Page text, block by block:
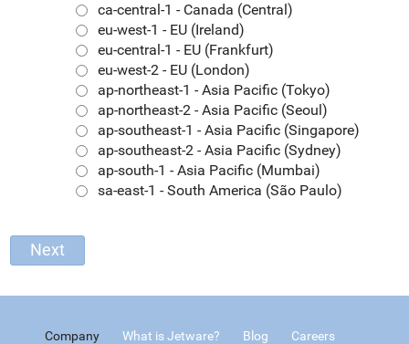
ca-central-1 - Canada (Central)
eu-west-1 - EU (Ireland)
eu-central-1 - EU (Frankfurt)
eu-west-2 - EU (London)
ap-northeast-1 - Asia Pacific (Tokyo)
ap-northeast-2 - Asia Pacific (Seoul)
ap-southeast-1 - Asia Pacific (Singapore)
ap-southeast-2 - Asia Pacific (Sydney)
ap-south-1 - Asia Pacific (Mumbai)
sa-east-1 - South America (São Paulo)
Company What is Jetware? Blog
Careers